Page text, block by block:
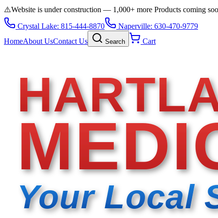
⚠️Website is under construction — 1,000+ more Products coming
Crystal Lake: 815-444-8870
Naperville: 630-470-9779
HomeAbout UsContact Us Search Cart
Your Local